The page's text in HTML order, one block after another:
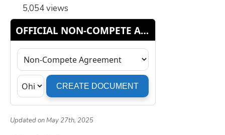
Updated on May 27th, 2025
5,054 views